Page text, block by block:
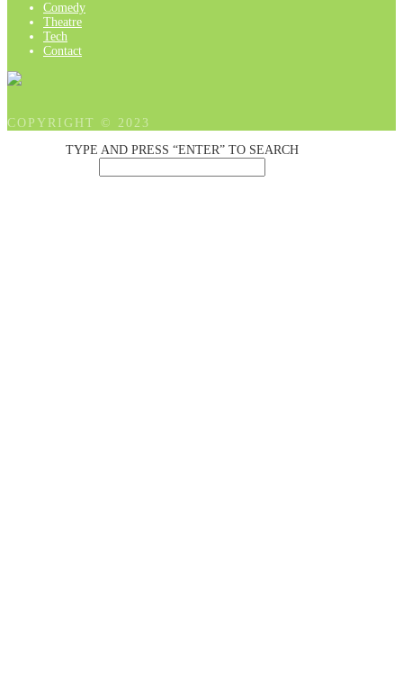
Comedy
Theatre
Tech
Contact
COPYRIGHT © 2023
TYPE AND PRESS “ENTER” TO SEARCH